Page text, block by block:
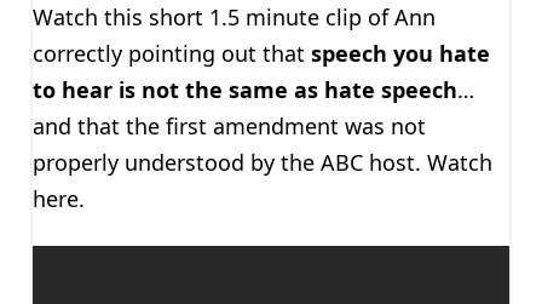
Watch this short 1.5 minute clip of Ann
correctly pointing out that speech you hate
to hear is not the same as hate speech…
and that the first amendment was not
properly understood by the ABC host. Watch
here.